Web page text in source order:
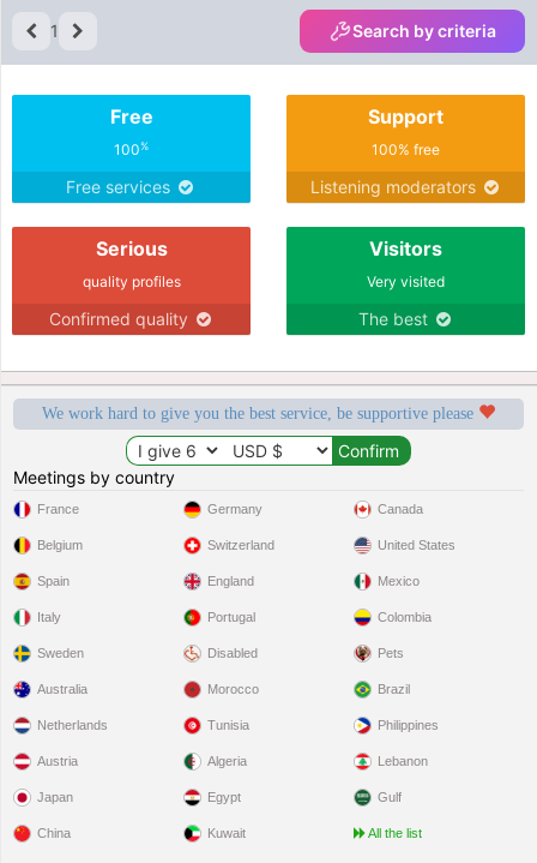
1 Search by criteria
Free
100%
Free services
Support
100% free
Listening moderators
Serious
quality profiles
Confirmed quality
Visitors
Very visited
The best
We work hard to give you the best service, be supportive please
Meetings by country
France
Belgium
Spain
Italy
Sweden
Germany
Switzerland
England
Portugal
Disabled
Canada
United States
Mexico
Colombia
Pets
Australia
Netherlands
Austria
Japan
China
Morocco
Tunisia
Algeria
Egypt
Kuwait
Brazil
Philippines
Lebanon
Gulf
All the list